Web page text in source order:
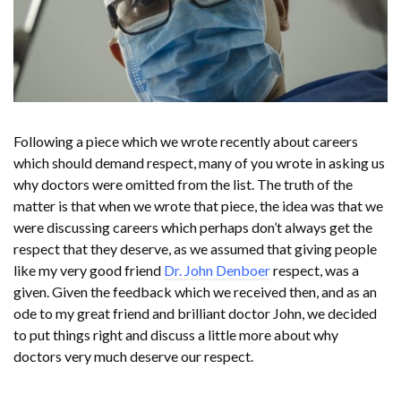
Following a piece which we wrote recently about careers
which should demand respect, many of you wrote in asking us
why doctors were omitted from the list. The truth of the
matter is that when we wrote that piece, the idea was that we
were discussing careers which perhaps don’t always get the
respect that they deserve, as we assumed that giving people
like my very good friend Dr. John Denboerrespect, was a
given. Given the feedback which we received then, and as an
ode to my great friend and brilliant doctor John, we decided
to put things right and discuss a little more about why
doctors very much deserve our respect.